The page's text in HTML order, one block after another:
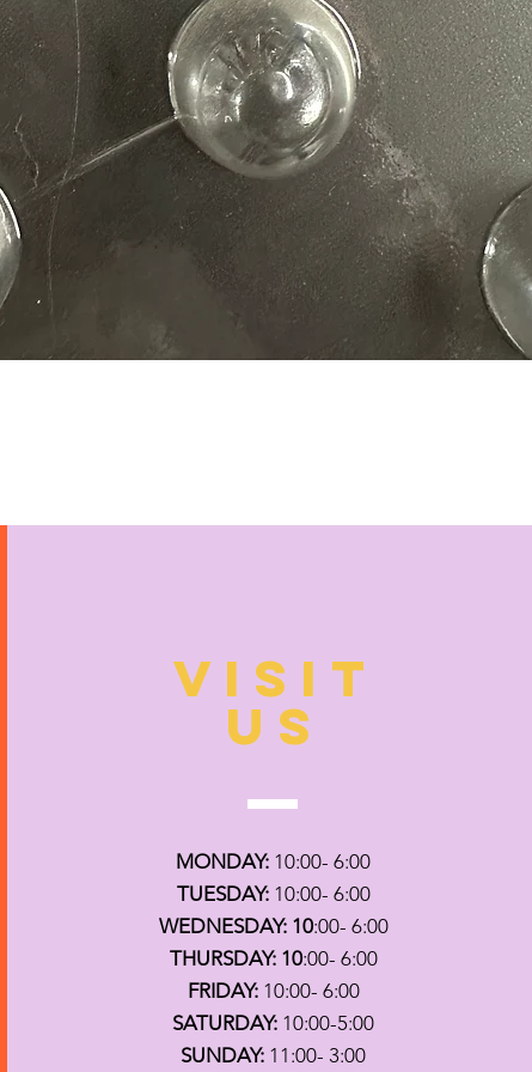
VISIT
US
MONDAY: 10:00- 6:00
TUESDAY:10:00- 6:00
WEDNESDAY: 10:00- 6:00
THURSDAY: 10:00- 6:00
FRIDAY:10:00- 6:00
SATURDAY: 10:00-5:00
SUNDAY: 11:00- 3:00